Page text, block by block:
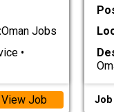
Oman Jobs
•
View Job Job